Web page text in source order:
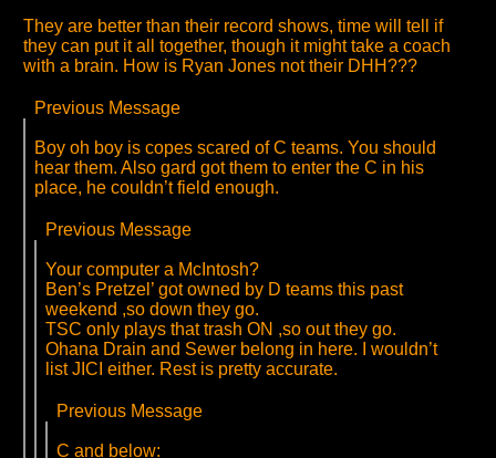
They are better than their record shows, time will tell if
they can put it all together, though it might take a coach
with a brain. How is Ryan Jones not their DHH???
Previous Message
Boy oh boy is copes scared of C teams. You should
hear them. Also gard got them to enter the C in his
place, he couldn’t field enough.
Previous Message
Your computer a McIntosh?
Ben’s Pretzel’ got owned by D teams this past
weekend ,so down they go.
TSC only plays that trash ON ,so out they go.
Ohana Drain and Sewer belong in here. I wouldn’t
list JICI either. Rest is pretty accurate.
Previous Message
C and below: